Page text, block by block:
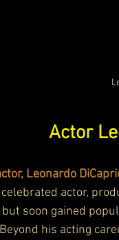
Actor
Leonardo
celebrated actor,
but soon gained
his acting